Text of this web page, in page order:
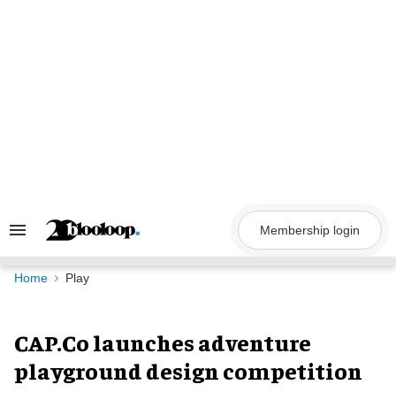
Search
Navigation
Membership login
Home Play
CAP.Co launches adventure
playground design competition